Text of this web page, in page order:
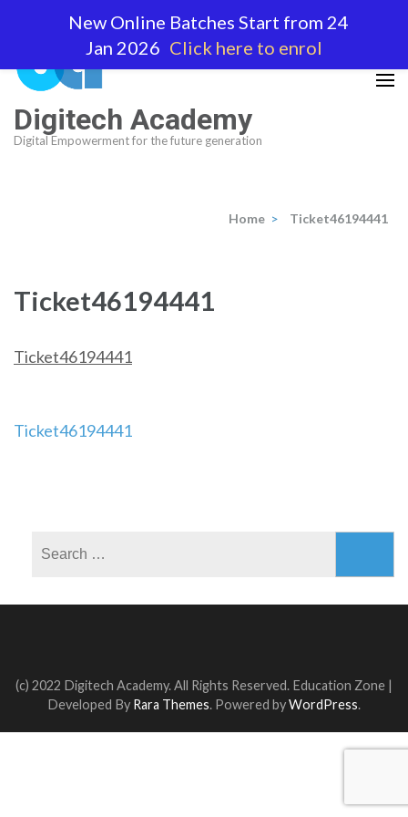
(Press
Enter)
Digitech Academy
Digital Empowerment for the future generation
Home > Ticket46194441
Ticket46194441
Ticket46194441
Post
Ticket46194441
(c) 2022 Digitech Academy. All Rights Reserved. Education Zone |
Developed By Rara Themes. Powered byWordPress.
New Online Batches Start from 24
Jan 2026 Click here to enrol